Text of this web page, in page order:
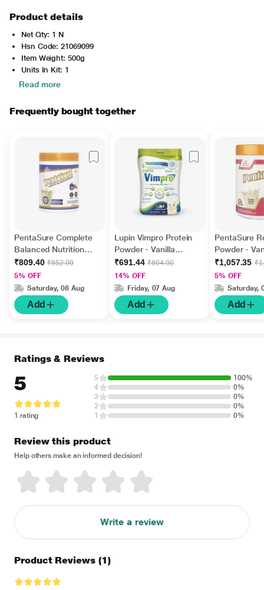
Product details
Net Qty: 1 N
Hsn Code: 21069099
Item Weight: 500g
Units In Kit: 1
Read more
Frequently bought together
PentaSure Complete
Balanced Nutrition
Powder - Vanilla
Flavour 400 g
₹809.40 ₹852.00
5% OFF
Saturday, 08 Aug
Add
Lupin Vimpro Protein
Powder - Vanilla
Flavour 400 gm
₹691.44 ₹804.00
14% OFF
Friday, 07 Aug
Add
PentaSure
Powder -
Flavour 400
₹1,057.35
5% OFF
Saturday,
Add
Ratings & Reviews
5
1 rating
5
100%
4
0%
3
0%
2
0%
1
0%
Review this product
Help others make an informed decision!
Write a review
Product Reviews (1)